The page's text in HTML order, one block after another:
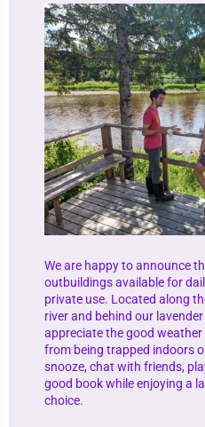
We are happy to announce
outbuildings available for
private use. Located along
river and behind our
appreciate the good
from being trapped indoors
snooze, chat with friends,
good book while enjoying a
choice.